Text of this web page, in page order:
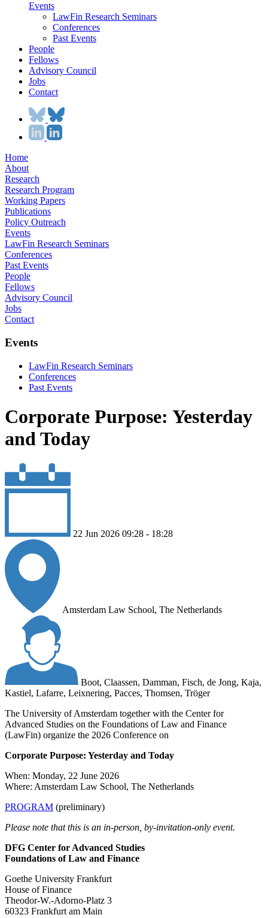
Events
LawFin Research Seminars
Conferences
Past Events
People
Fellows
Advisory Council
Jobs
Contact
Home
About
Research
Research Program
Working Papers
Publications
Policy Outreach
Events
LawFin Research Seminars
Conferences
Past Events
People
Fellows
Advisory Council
Jobs
Contact
Events
LawFin Research Seminars
Conferences
Past Events
Corporate Purpose: Yesterday
and Today
22 Jun 2026 09:28 - 18:28
Amsterdam Law School, The Netherlands
Boot, Claassen, Damman, Fisch, de Jong, Kaja,
Kastiel, Lafarre, Leixnering, Pacces, Thomsen, Tröger
The University of Amsterdam together with the Center for
Advanced Studies on the Foundations of Law and Finance
(LawFin) organize the 2026 Conference on
Corporate Purpose: Yesterday and Today
When: Monday, 22 June 2026
Where: Amsterdam Law School, The Netherlands
PROGRAM (preliminary)
Please note that this is an in-person, by-invitation-only event.
DFG Center for Advanced Studies
Foundations of Law and Finance
Goethe University Frankfurt
House of Finance
Theodor-W.-Adorno-Platz 3
60323 Frankfurt am Main